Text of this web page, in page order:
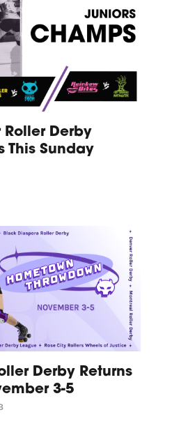
Roller Derby
This Sunday
Derby Returns
3-5